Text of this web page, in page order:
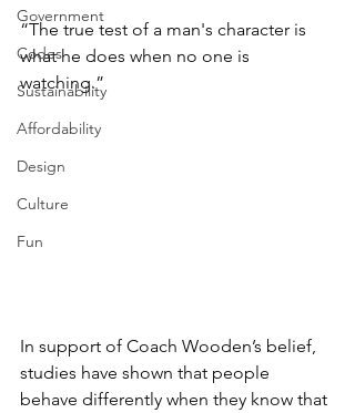
Government
Codes
Sustainability
Affordability
Design
Culture
Fun
“The true test of a man's character is
what he does when no one is
watching.”
In support of Coach Wooden’s belief,
studies have shown that people
behave differently when they know that